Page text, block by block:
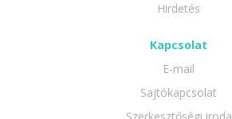
Hirdetés
Kapcsolat
E-mail
Sajtókapcsolat